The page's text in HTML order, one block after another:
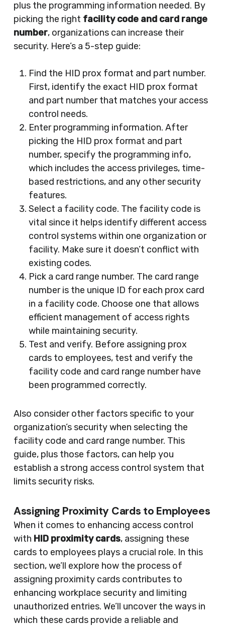
plus the programming information needed. By
picking the right facility code and card range
number, organizations can increase their
security. Here’s a 5-step guide:
Find the HID prox format and part number.
First, identify the exact HID prox format
and part number that matches your access
control needs.
Enter programming information. After
picking the HID prox format and part
number, specify the programming info,
which includes the access privileges, time-
based restrictions, and any other security
features.
Select a facility code. The facility code is
vital since it helps identify different access
control systems within one organization or
facility. Make sure it doesn’t conflict with
existing codes.
Pick a card range number. The card range
number is the unique ID for each prox card
in a facility code. Choose one that allows
efficient management of access rights
while maintaining security.
Test and verify. Before assigning prox
cards to employees, test and verify the
facility code and card range number have
been programmed correctly.
Also consider other factors specific to your
organization’s security when selecting the
facility code and card range number. This
guide, plus those factors, can help you
establish a strong access control system that
limits security risks.
Assigning Proximity Cards to Employees
When it comes to enhancing access control
with HID proximity cards, assigning these
cards to employees plays a crucial role. In this
section, we’ll explore how the process of
assigning proximity cards contributes to
enhancing workplace security and limiting
unauthorized entries. We’ll uncover the ways in
which these cards provide a reliable and